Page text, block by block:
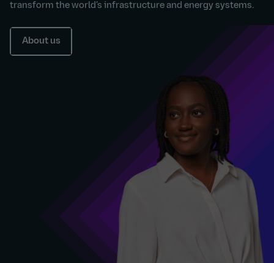
transform the world’s infrastructure and energy systems.
About us